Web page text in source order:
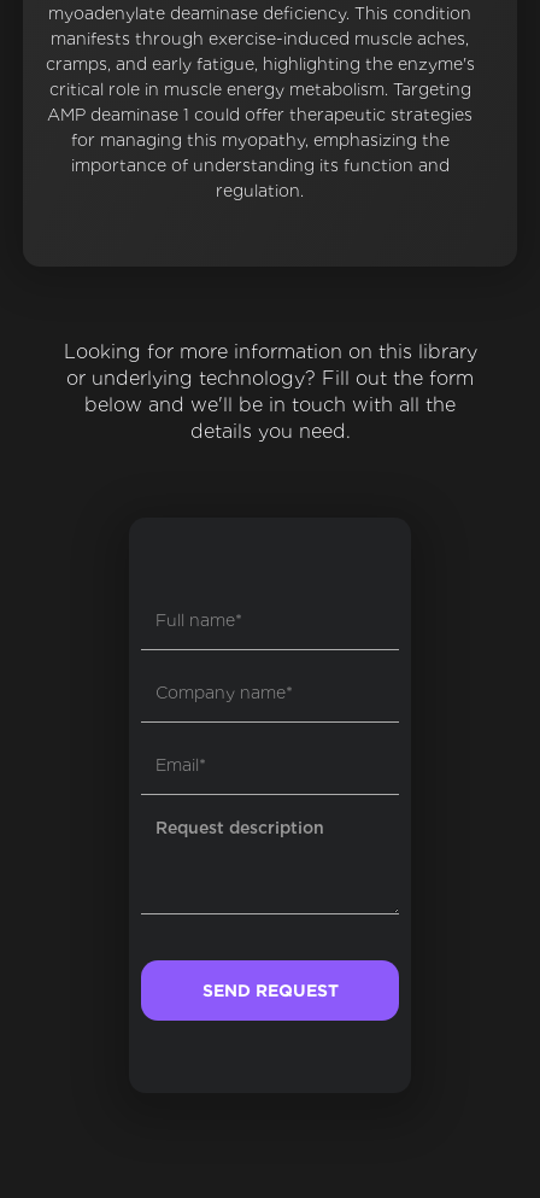
myoadenylate deaminase deficiency. This condition
manifests through exercise-induced muscle aches,
cramps, and early fatigue, highlighting the enzyme's
critical role in muscle energy metabolism. Targeting
AMP deaminase 1 could offer therapeutic strategies
for managing this myopathy, emphasizing the
importance of understanding its function and
regulation.
Looking for more information on this library
or underlying technology? Fill out the form
below and we'll be in touch with all the
details you need.